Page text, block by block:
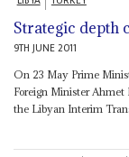
Strategic depth
9TH JUNE 2011
On 23 May Prime
Foreign Minister
the Libyan Interim